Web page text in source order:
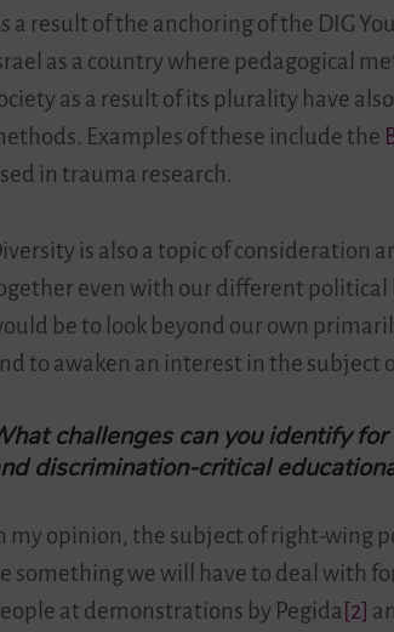
a result of the anchoring of the DIG
as a country where pedagogical
as a result of its plurality have
Examples of these include the
in trauma research.
is also a topic of consideration
even with our different political
be to look beyond our own
to awaken an interest in the subject
challenges can you identify
discrimination-critical
my opinion, the subject of right-wing
something we will have to deal with
at demonstrations by Pegida[2]